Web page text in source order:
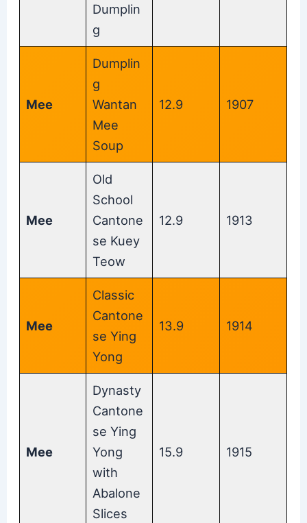
Dumplin
g
Mee
Dumplin
g
Wantan
Mee
Soup
12.9 1907
Mee
Old
School
Cantone
se Kuey
Teow
12.9 1913
Mee
Classic
Cantone
se Ying
Yong
13.9 1914
Mee
Dynasty
Cantone
se Ying
Yong
with
Abalone
Slices
15.9 1915